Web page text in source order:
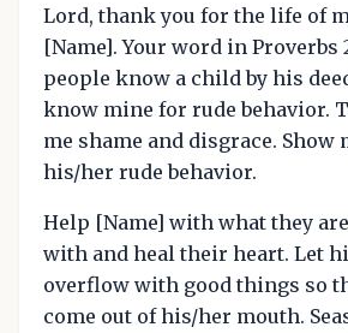
Lord, thank you for the life of
[Name]. Your word in Proverbs
people know a child by his
know mine for rude behavior.
me shame and disgrace. Show
his/her rude behavior.
Help [Name] with what they
with and heal their heart. Let
overflow with good things so
come out of his/her mouth.